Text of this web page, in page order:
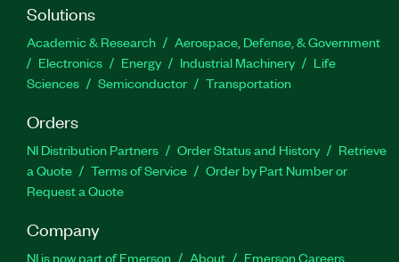
Solutions
Academic & Research
Aerospace, Defense, & Government
Electronics
Energy Industrial Machinery
Life
Sciences
Semiconductor Transportation
Orders
NI Distribution Partners Order Status and History
Retrieve
a Quote
Terms of Service
Order by Part Number or
Request a Quote
Company
NI is now part of Emerson About Emerson Careers